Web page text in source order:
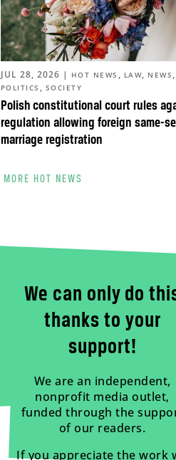
Polish constitutional court rules
regulation allowing foreign same-
marriage registration
JUL 28, 2026 | HOT NEWS , LAW, NEWS ,
POLITICS , SOCIETY
MORE HOT NEWS
We can only do
thanks to your
support!
We are an independent,
nonprofit media outlet,
funded through the
of our readers.
If you appreciate the work